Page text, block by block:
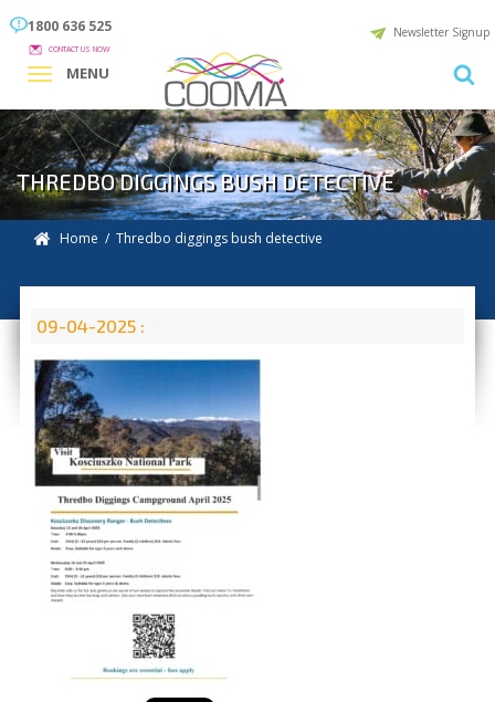
1800 636 525
CONTACT US NOW
Newsletter Signup
MENU
THREDBO DIGGINGS BUSH DETECTIVE
Home / Thredbo diggings bush detective
09-04-2025 :